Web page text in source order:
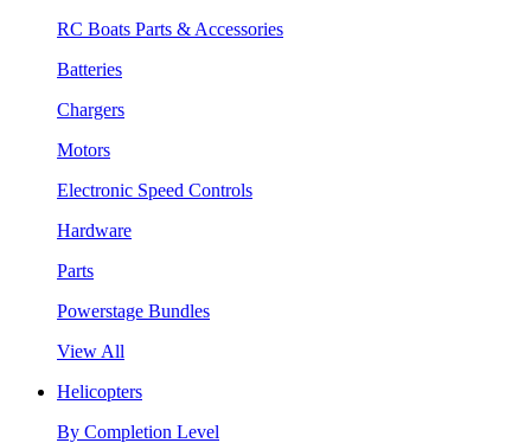
RC Boats Parts & Accessories
Batteries
Chargers
Motors
Electronic Speed Controls
Hardware
Parts
Powerstage Bundles
View All
Helicopters
By Completion Level